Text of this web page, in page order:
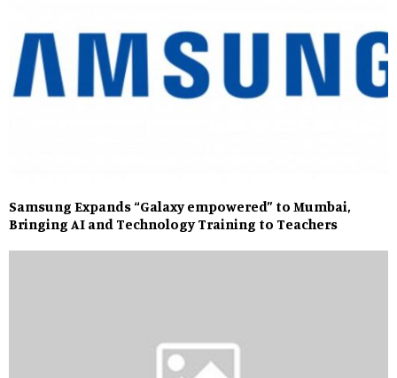
Samsung Expands “Galaxy empowered” to Mumbai,
Bringing AI and Technology Training to Teachers